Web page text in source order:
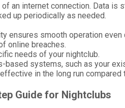
an internet connection. Data
up periodically as needed.
ensures smooth operation even
online breaches.
needs of your nightclub.
systems, such as your
in the long run
Guide for Nightclubs